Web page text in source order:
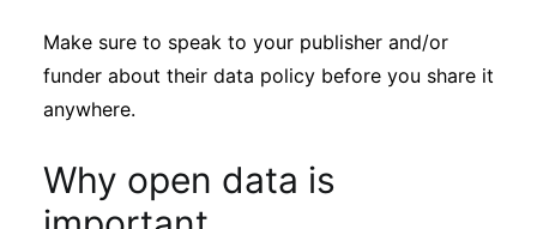
Make sure to speak to your publisher and/or
funder about their data policy before you share it
anywhere.
Why open data is